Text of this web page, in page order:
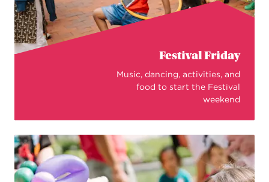
Festival Friday
Music, dancing, activities, and
food to start the Festival
weekend